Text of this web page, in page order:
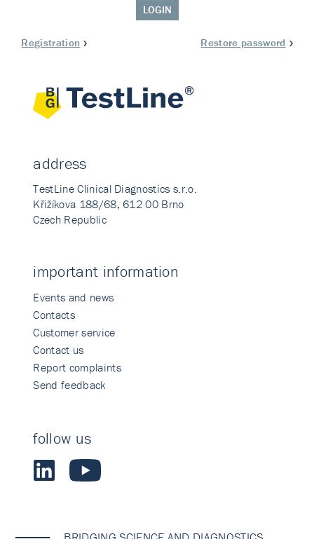
LOGIN
Registration Restore password
address
TestLine Clinical Diagnostics s.r.o.
Křižíkova 188/68, 612 00 Brno
Czech Republic
important information
Events and news
Contacts
Customer service
Contact us
Report complaints
Send feedback
follow us